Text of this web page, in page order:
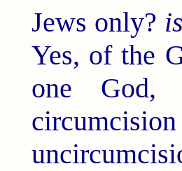
Jews only?
Yes, of the
one God,